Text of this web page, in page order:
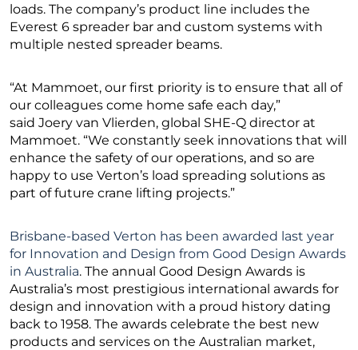
loads. The company’s product line includes the
Everest 6 spreader bar and custom systems with
multiple nested spreader beams.
“At Mammoet, our first priority is to ensure that all of
our colleagues come home safe each day,”
said Joery van Vlierden, global SHE-Q director at
Mammoet. “We constantly seek innovations that will
enhance the safety of our operations, and so are
happy to use Verton’s load spreading solutions as
part of future crane lifting projects.”
Brisbane-based Verton has been awarded last year
for Innovation and Design from Good Design Awards
in Australia. The annual Good Design Awards is
Australia’s most prestigious international awards for
design and innovation with a proud history dating
back to 1958. The awards celebrate the best new
products and services on the Australian market,